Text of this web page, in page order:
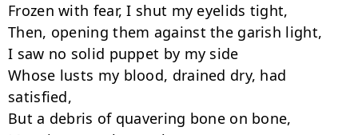
Frozen with fear, I shut my eyelids tight,
Then, opening them against the garish light,
I saw no solid puppet by my side
Whose lusts my blood, drained dry, had
satisfied,
But a debris of quavering bone on bone,